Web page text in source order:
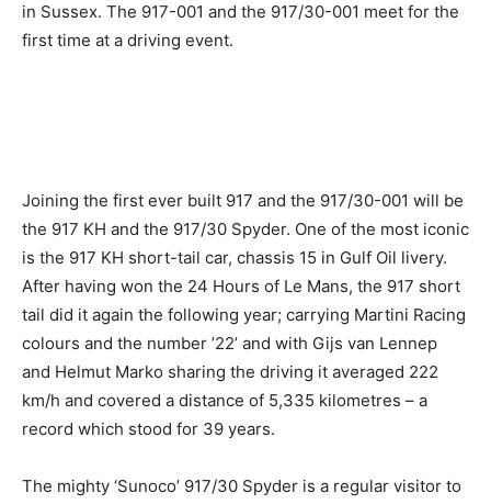
in Sussex. The 917-001 and the 917/30-001 meet for the
first time at a driving event.
Joining the first ever built 917 and the 917/30-001 will be
the 917 KH and the 917/30 Spyder. One of the most iconic
is the 917 KH short-tail car, chassis 15 in Gulf Oil livery.
After having won the 24 Hours of Le Mans, the 917 short
tail did it again the following year; carrying Martini Racing
colours and the number ’22’ and with Gijs van Lennep
and Helmut Marko sharing the driving it averaged 222
km/h and covered a distance of 5,335 kilometres – a
record which stood for 39 years.
The mighty ‘Sunoco’ 917/30 Spyder is a regular visitor to